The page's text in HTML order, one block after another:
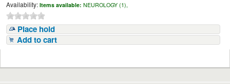
Availability: Items available: NEUROLOGY (1),
Place hold
Add to cart